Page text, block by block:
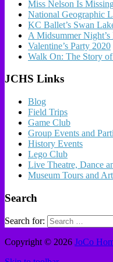
Miss Nelson Is
National Geographic
KC Ballet’s Swan
A Midsummer
Valentine’s Party 2020
Walk On: The Story
JCHS Links
Blog
Field Trips
Game Club
Group Events and
History Events
Lego Club
Live Theatre, Dance
Museum Tours and
Search
Search for:
Copyright © 2026 JoCo